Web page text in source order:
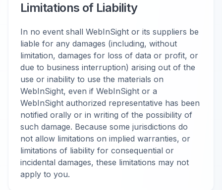
Limitations of Liability
In no event shall WebInSight or its suppliers be
liable for any damages (including, without
limitation, damages for loss of data or profit, or
due to business interruption) arising out of the
use or inability to use the materials on
WebInSight, even if WebInSight or a
WebInSight authorized representative has been
notified orally or in writing of the possibility of
such damage. Because some jurisdictions do
not allow limitations on implied warranties, or
limitations of liability for consequential or
incidental damages, these limitations may not
apply to you.